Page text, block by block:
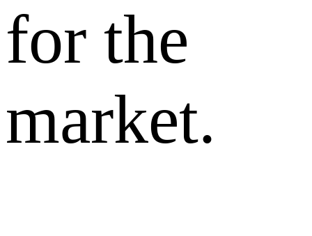
for the
market.